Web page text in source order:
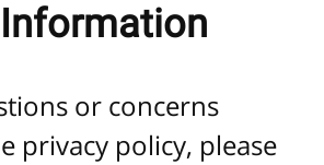
or concerns
privacy policy, please